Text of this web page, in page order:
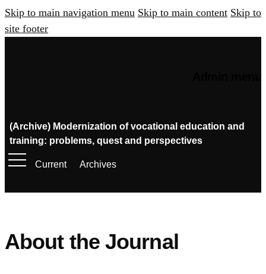
Skip to main navigation menu Skip to main content Skip to
site footer
(Archive) Modernization of vocational education and
training: problems, quest and perspectives
Current Archives
About the Journal